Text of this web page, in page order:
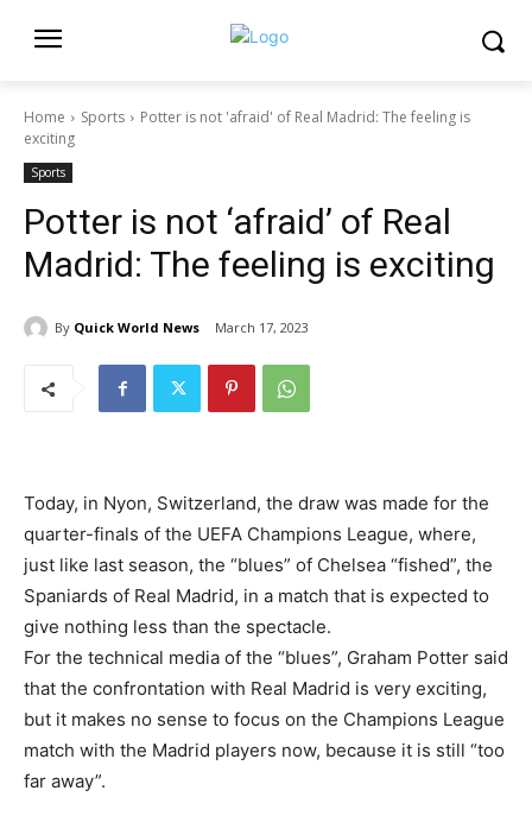
Home Sports
Potter is not 'afraid' of Real Madrid: The feeling is
exciting
Sports
Potter is not ‘afraid’ of Real
Madrid: The feeling is exciting
By Quick World News March 17, 2023
Today, in Nyon, Switzerland, the draw was made for the
quarter-finals of the UEFA Champions League, where,
just like last season, the “blues” of Chelsea “fished”, the
Spaniards of Real Madrid, in a match that is expected to
give nothing less than the spectacle.
For the technical media of the “blues”, Graham Potter said
that the confrontation with Real Madrid is very exciting,
but it makes no sense to focus on the Champions League
match with the Madrid players now, because it is still “too
far away”.